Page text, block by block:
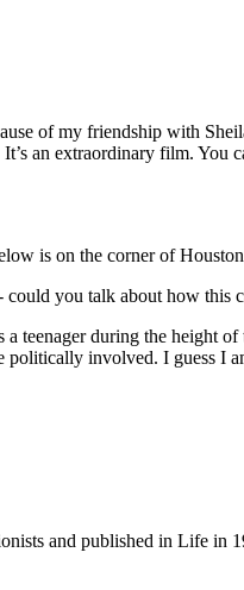
of my friendship with
an extraordinary film. You
is on the corner of
could you talk about how this
teenager during the height
involved. I guess I
and published in Life in